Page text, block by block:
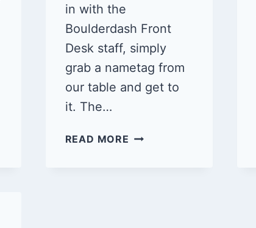
in with the
Boulderdash Front
Desk staff, simply
grab a nametag from
our table and get to
it. The…
READ MORE QUEER